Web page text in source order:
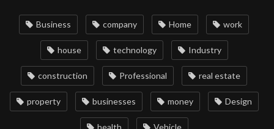
Business company Home work
house technology Industry
construction Professional real estate
property businesses money Design